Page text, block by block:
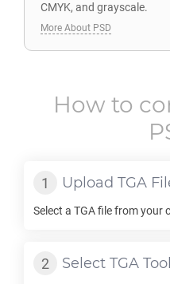
CMYK, and grayscale.
More About PSD
How to
Upload TGA
Select a TGAfile from your
Select TGA